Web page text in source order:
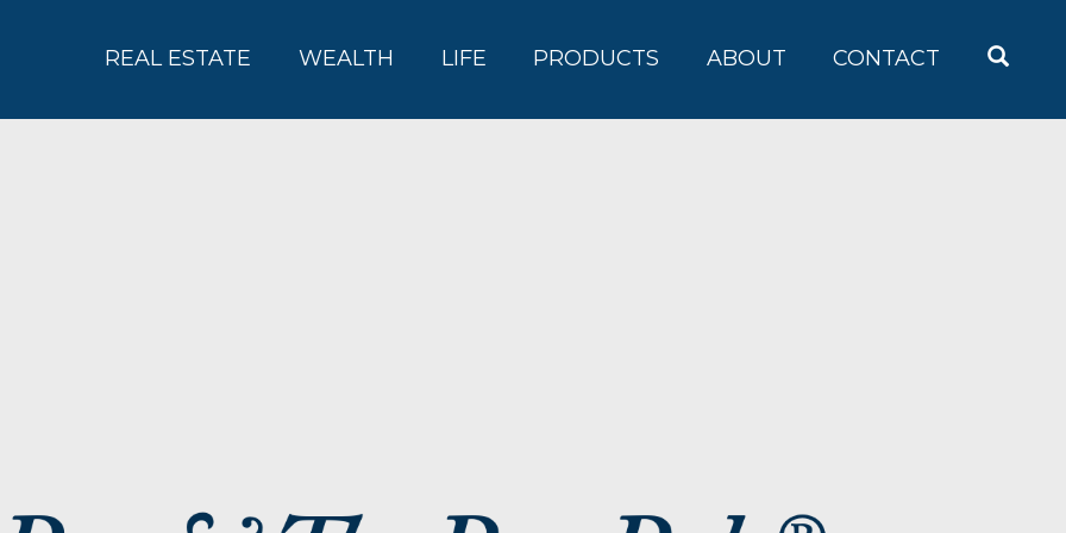
REAL ESTATE WEALTH LIFE PRODUCTS ABOUT CONTACT